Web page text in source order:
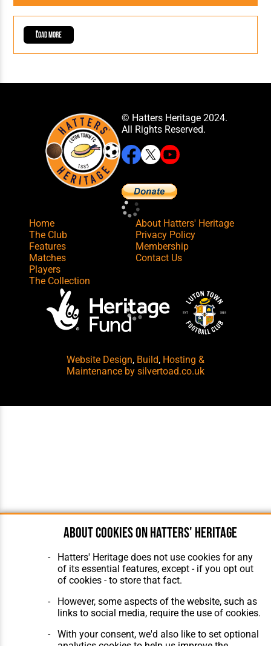
Load More
© Hatters Heritage 2024.
All Rights Reserved.
Home
The Club
Features
Matches
Players
The Collection
About Hatters' Heritage
Privacy Policy
Membership
Contact Us
Website Design, Build, Hosting &
Maintenance by silvertoad.co.uk
About cookies on Hatters' Heritage
Hatters' Heritage does not use cookies for any
of its essential features, except - if you opt out
of cookies - to store that fact.
However, some aspects of the website, such as
links to social media, require the use of cookies.
With your consent, we'd also like to set optional